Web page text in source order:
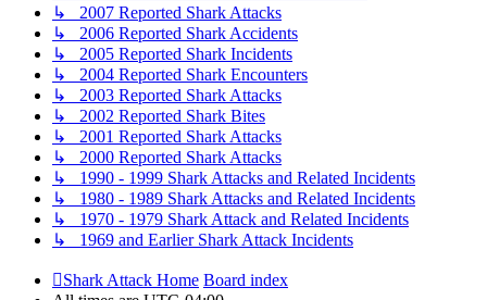
↳ 2007 Reported Shark Attacks
↳ 2006 Reported Shark Accidents
↳ 2005 Reported Shark Incidents
↳ 2004 Reported Shark Encounters
↳ 2003 Reported Shark Attacks
↳ 2002 Reported Shark Bites
↳ 2001 Reported Shark Attacks
↳ 2000 Reported Shark Attacks
↳ 1990 - 1999 Shark Attacks and Related Incidents
↳ 1980 - 1989 Shark Attacks and Related Incidents
↳ 1970 - 1979 Shark Attack and Related Incidents
↳ 1969 and Earlier Shark Attack Incidents
Shark Attack Home Board index